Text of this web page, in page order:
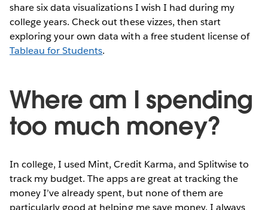
share six data visualizations I wish I had during my
college years. Check out these vizzes, then start
exploring your own data with a free student license of
Tableau for Students.
Where am I spending
too much money?
In college, I used Mint, Credit Karma, and Splitwise to
track my budget. The apps are great at tracking the
money I’ve already spent, but none of them are
particularly good at helping me save money. I always